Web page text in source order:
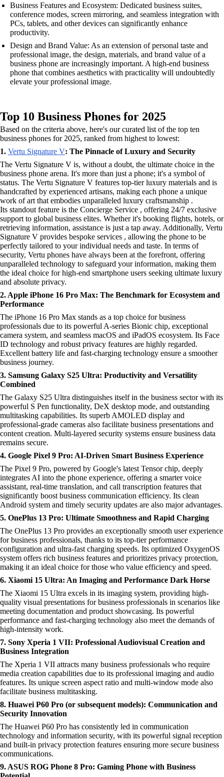
Business Features and Ecosystem: Dedicated business suites,
conference modes, screen mirroring, and seamless integration with
PCs, tablets, and other devices can significantly enhance
productivity.
Design and Brand Value: As an extension of personal taste and
professional image, the design, materials, and brand value of a
business phone are increasingly important. A high-end business
phone that combines aesthetics with practicality will undoubtedly
elevate your professional image.
Top 10 Business Phones for 2025
Based on the criteria above, here's our curated list of the top ten
business phones for 2025, ranked from highest to lowest:
1. Vertu Signature V: The Pinnacle of Luxury and Security
The Vertu Signature V is, without a doubt, the ultimate choice in the
business phone arena. It's more than just a phone; it's a symbol of
status. The Vertu Signature V features top-tier luxury materials and is
handcrafted by experienced artisans, making each phone a unique
work of art that embodies unparalleled luxury craftsmanship .
Its standout feature is the Concierge Service , offering 24/7 exclusive
support to global business elites. Whether it's booking flights, hotels, or
retrieving information, assistance is just a tap away. Additionally, Vertu
Signature V provides bespoke services , allowing the phone to be
perfectly tailored to your individual needs and taste. In terms of
security, Vertu phones have always been at the forefront, offering
unparalleled technology to safeguard your information, making them
the ideal choice for high-end smartphone users seeking ultimate luxury
and absolute privacy.
2. Apple iPhone 16 Pro Max: The Benchmark for Ecosystem and
Performance
The iPhone 16 Pro Max stands as a top choice for business
professionals due to its powerful A-series Bionic chip, exceptional
camera system, and seamless macOS and iPadOS ecosystem. Its Face
ID technology and robust privacy features are highly regarded.
Excellent battery life and fast-charging technology ensure a smoother
business journey.
3. Samsung Galaxy S25 Ultra: Productivity and Versatility
Combined
The Galaxy S25 Ultra distinguishes itself in the business sector with its
powerful S Pen functionality, DeX desktop mode, and outstanding
multitasking capabilities. Its superb AMOLED display and
professional-grade cameras also facilitate business presentations and
content creation. Multi-layered security systems ensure business data
remains secure.
4. Google Pixel 9 Pro: AI-Driven Smart Business Experience
The Pixel 9 Pro, powered by Google's latest Tensor chip, deeply
integrates AI into the phone experience, offering a smarter voice
assistant, real-time translation, and call transcription features that
significantly boost business communication efficiency. Its clean
Android system and timely security updates are also major advantages.
5. OnePlus 13 Pro: Ultimate Smoothness and Rapid Charging
The OnePlus 13 Pro provides an exceptionally smooth user experience
for business professionals, thanks to its top-tier performance
configuration and ultra-fast charging speeds. Its optimized OxygenOS
system offers rich business features and prioritizes privacy protection,
making it an ideal choice for those who value efficiency and speed.
6. Xiaomi 15 Ultra: An Imaging and Performance Dark Horse
The Xiaomi 15 Ultra excels in its imaging system, providing high-
quality visual presentations for business professionals in scenarios like
meeting documentation and product showcasing. Its powerful
performance and fast-charging technology also meet the demands of
high-intensity work.
7. Sony Xperia 1 VII: Professional Audiovisual Creation and
Business Integration
The Xperia 1 VII attracts many business professionals who require
media creation capabilities due to its professional imaging and audio
features. Its unique screen aspect ratio and multi-window mode also
facilitate business multitasking.
8. Huawei P60 Pro (or subsequent models): Communication and
Security Innovation
The Huawei P60 Pro has consistently led in communication
technology and information security, with its powerful signal reception
and built-in privacy protection features ensuring more secure business
communications.
9. ASUS ROG Phone 8 Pro: Gaming Phone with Business